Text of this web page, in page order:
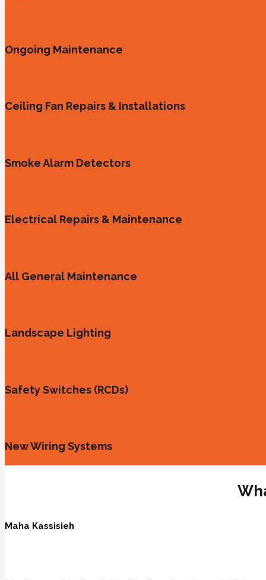
Ongoing Maintenance
Ceiling Fan Repairs & Installations
Smoke Alarm Detectors
Electrical Repairs & Maintenance
All General Maintenance
Landscape Lighting
Safety Switches (RCDs)
New Wiring Systems
Maha Kassisieh